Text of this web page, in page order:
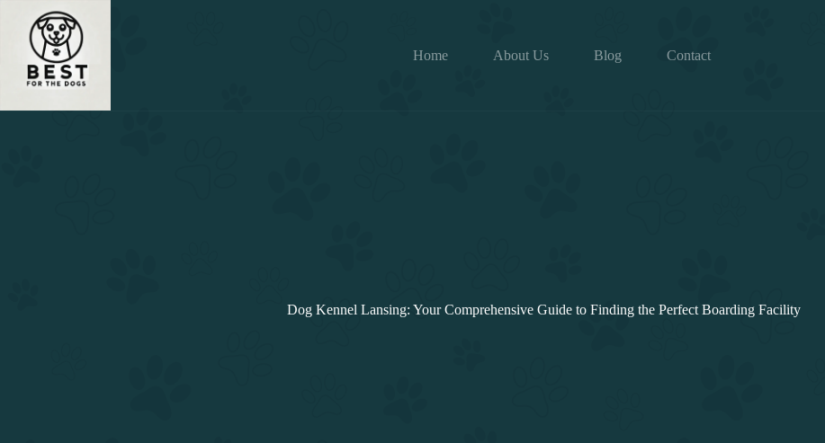
content
Home
About Us Blog Contact
Dog Kennel Lansing: Your Comprehensive Guide to Finding the Perfect Boarding Facility